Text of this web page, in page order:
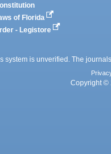
of Florida
- Legistore
system is unverified. The
Copyright ©